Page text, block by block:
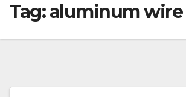
Tag:aluminum wire